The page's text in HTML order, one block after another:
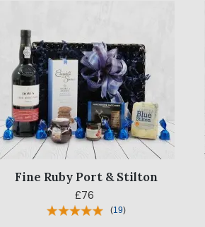
Fine Ruby Port & Stilton
£76
(19)